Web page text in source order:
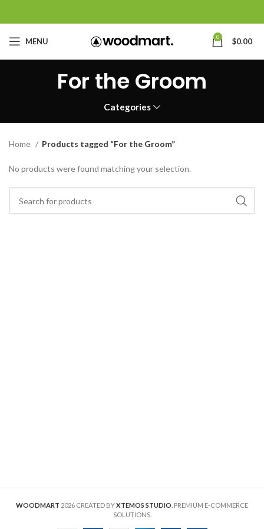
MENU 0 $0.00
For the Groom
Categories
Home Products tagged “For the Groom”
No products were found matching your selection.
WOODMART 2026 CREATED BYXTEMOS STUDIO . PREMIUM E-COMMERCE
SOLUTIONS.